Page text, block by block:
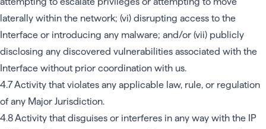
laterally within the network; (vi) disrupting access to the
Interface or introducing any malware; and/or (vii) publicly
disclosing any discovered vulnerabilities associated with the
Interface without prior coordination with us.
4.7 Activity that violates any applicable law, rule, or regulation
of any Major Jurisdiction.
4.8 Activity that disguises or interferes in any way with the IP